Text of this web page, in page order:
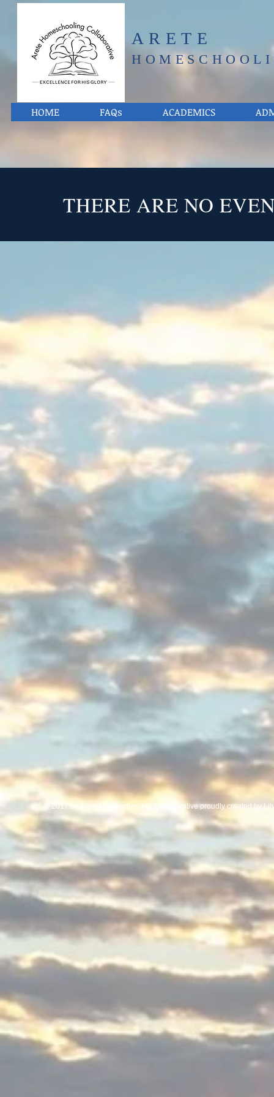
ARETE
HOME FAQs ACADEMICS
THERE ARE NO
© 2017 by Arete Homeschooling Collaborative proudly created by